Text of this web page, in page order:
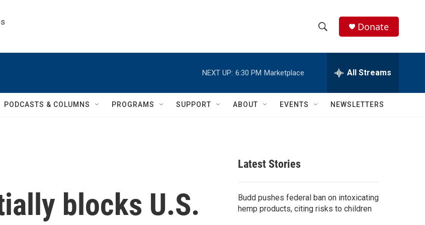
h
w
c
e
h
Q
Donate
NEXT UP: 6:30 PM Marketplace All Streams
PODCASTS & COLUMNS PROGRAMS SUPPORT ABOUT EVENTS NEWSLETTERS
blocks U.S.
Latest Stories
Budd pushes federal ban on intoxicating
hemp products, citing risks to children